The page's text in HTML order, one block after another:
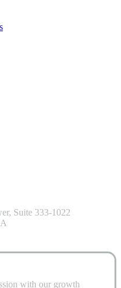
Suite 333-1022
with our growth